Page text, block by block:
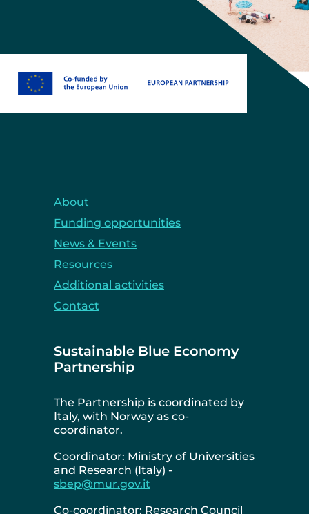
About
Funding opportunities
News & Events
Resources
Additional activities
Contact
Sustainable Blue Economy
Partnership
The Partnership is coordinated by
Italy, with Norway as co-
coordinator.
Coordinator: Ministry of Universities
and Research (Italy) -
sbep@mur.gov.it
Co-coordinator: Research Council